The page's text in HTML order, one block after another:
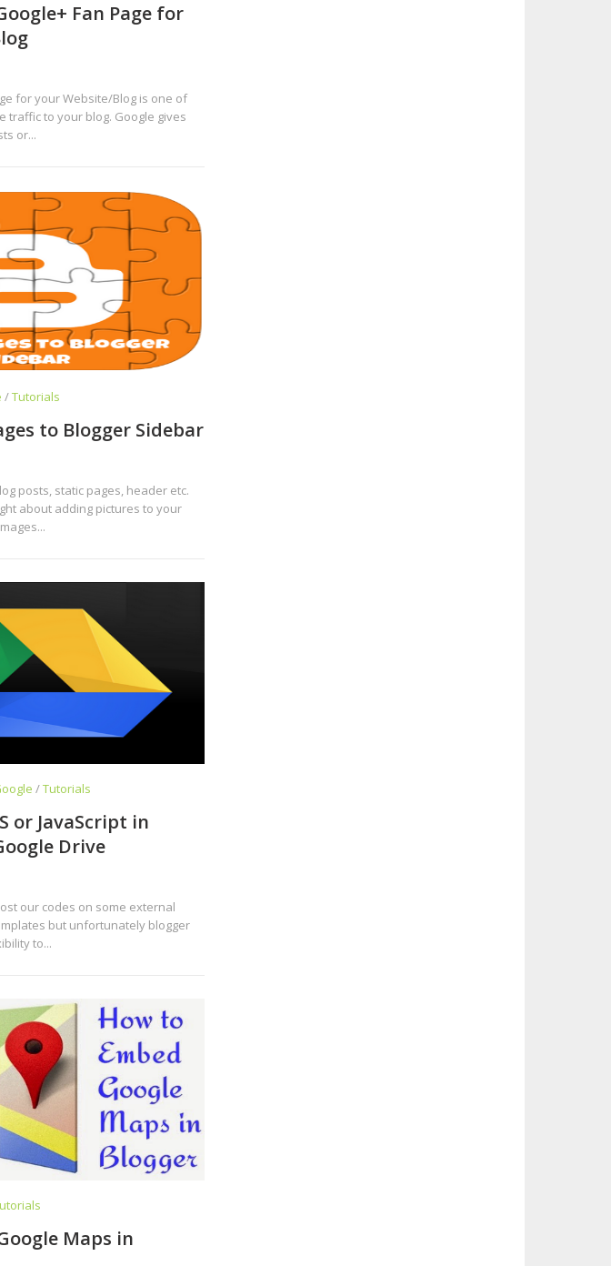
Fan Page for
for your Website/Blog is one of
traffic to your blog. Google gives
or...
/Tutorials
to Blogger Sidebar
posts, static pages, header etc.
about adding pictures to your
/Tutorials
or JavaScript in
Drive
our codes on some external
but unfortunately blogger
to...
Maps in